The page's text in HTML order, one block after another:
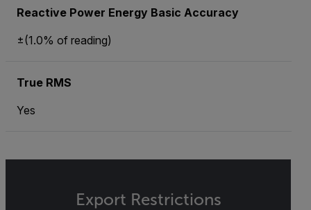
Reactive Power Energy Basic Accuracy
±(1.0% of reading)
True RMS
Yes
Export Restrictions